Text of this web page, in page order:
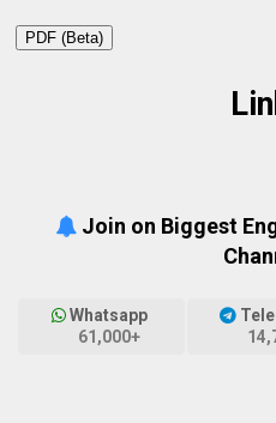
PDF (Beta)
Join on Biggest
Whatsapp
61,000+